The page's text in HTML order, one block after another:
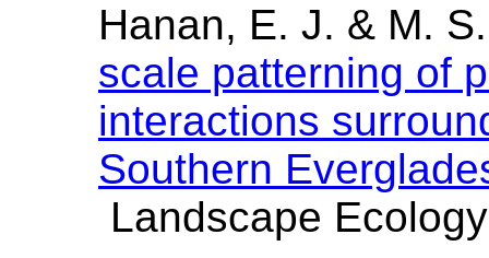
Hanan, E. J. & M.
scale patterning of
interactions
Southern
Landscape